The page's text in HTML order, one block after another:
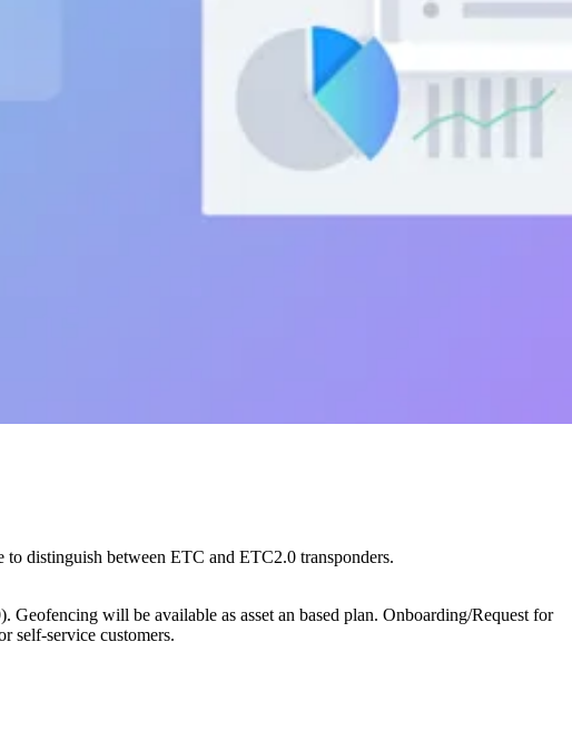
distinguish between ETC and ETC2.0 transponders.
will be available as asset an based plan. Onboarding/Request for
self-service customers.